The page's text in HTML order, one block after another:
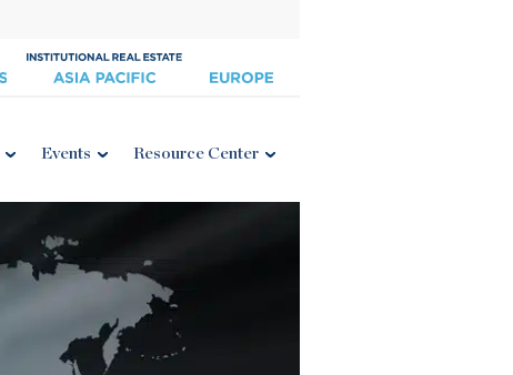
Events Resource Center